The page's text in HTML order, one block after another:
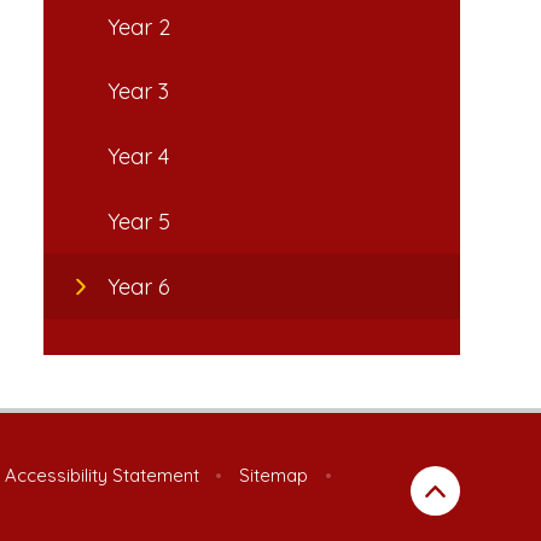
Year 2
Year 3
Year 4
Year 5
Year 6
Accessibility Statement • Sitemap
•